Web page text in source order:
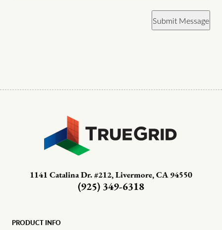
Submit Message
1141 Catalina Dr. #212, Livermore, CA 94550
(925) 349-6318
PRODUCT INFO